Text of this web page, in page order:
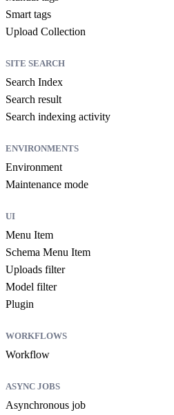
Smart tags
Upload Collection
SITE SEARCH
Search Index
Search result
Search indexing activity
ENVIRONMENTS
Environment
Maintenance mode
UI
Menu Item
Schema Menu Item
Uploads filter
Model filter
Plugin
WORKFLOWS
Workflow
ASYNC JOBS
Asynchronous job